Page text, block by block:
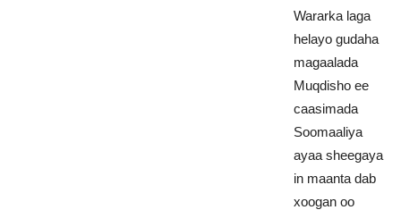
Wararka laga
helayo gudaha
magaalada
Muqdisho ee
caasimada
Soomaaliya
ayaa sheegaya
in maanta dab
xoogan oo